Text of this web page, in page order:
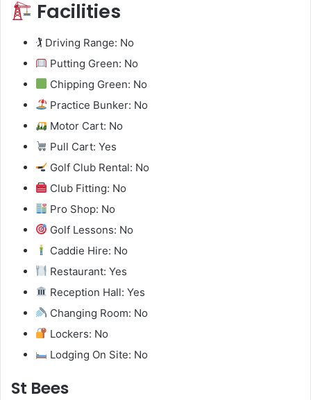
Facilities
🏌️ Driving Range: No
Putting Green: No
Chipping Green: No
Practice Bunker: No
Motor Cart: No
Pull Cart: Yes
Golf Club Rental: No
Club Fitting: No
Pro Shop: No
Golf Lessons: No
Caddie Hire: No
Restaurant: Yes
Reception Hall: Yes
Changing Room: No
Lockers: No
Lodging On Site: No
St Bees